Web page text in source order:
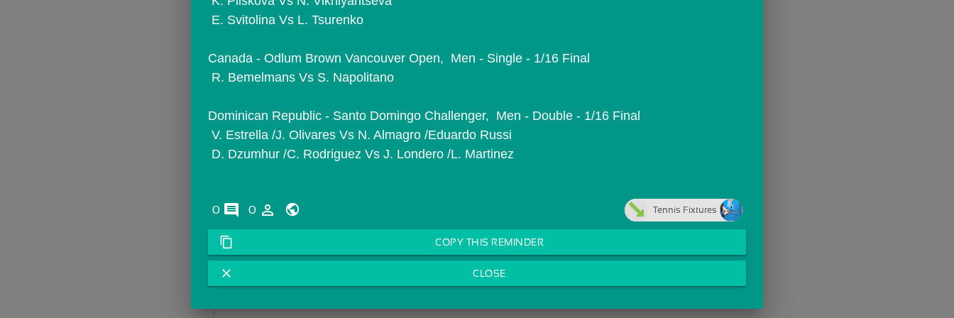
E. Svitolina Vs L. Tsurenko
Canada - Odlum Brown Vancouver Open,  Men - Single - 1/16 Final
R. Bemelmans Vs S. Napolitano
Dominican Republic - Santo Domingo Challenger,  Men - Double - 1/16 Final
V. Estrella /J. Olivares Vs N. Almagro /Eduardo Russi
D. Dzumhur /C. Rodriguez Vs J. Londero /L. Martinez
0 comments
0 person_outline Tennis Fixtures
content_copy COPY THIS REMINDER
close CLOSE